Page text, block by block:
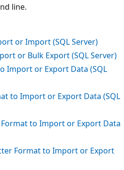
line.
or Import (SQL Server)
or Bulk Export (SQL Server)
Import or Export Data (SQL
to Import or Export Data (SQL
to Import or Export Data
Format to Import or Export